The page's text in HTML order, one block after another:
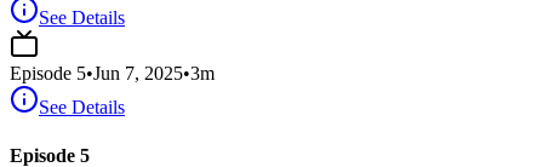
See Details
Episode 5•Jun 7, 2025•3m
See Details
Episode 5